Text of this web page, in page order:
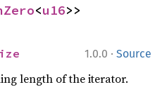
<u16>>
1.0.0 · Source
length of the iterator.